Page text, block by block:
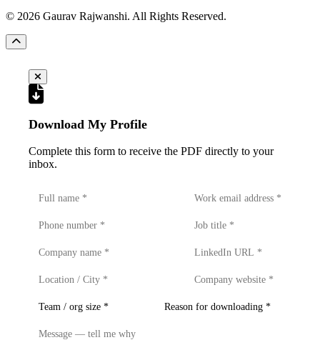
© 2026 Gaurav Rajwanshi. All Rights Reserved.
Download My Profile
Complete this form to receive the PDF directly to your
inbox.